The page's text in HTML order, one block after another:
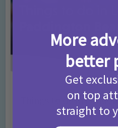
Things to do in
More
better
Get
on top
straight to